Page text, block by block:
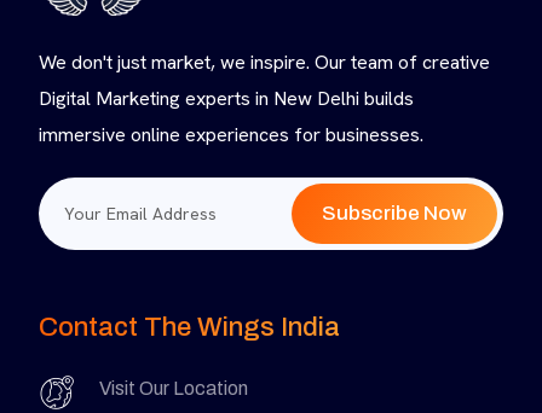
We don't just market, we inspire. Our team of creative
Digital Marketing experts in New Delhi builds
immersive online experiences for businesses.
Subscribe Now
Contact The Wings India
Visit Our Location